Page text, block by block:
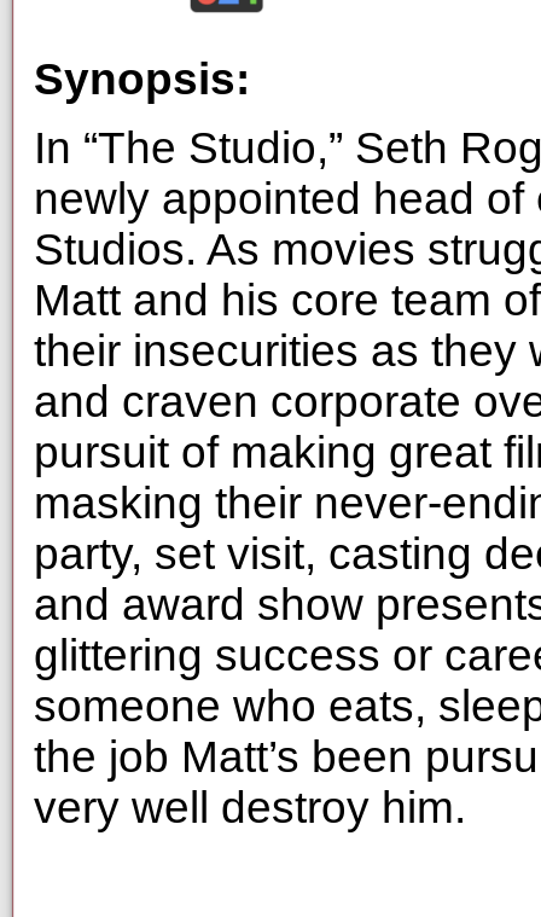
Synopsis:
In “The Studio,” Seth
newly appointed head
Studios. As movies
Matt and his core team
their insecurities as they
and craven corporate
pursuit of making great
masking their never-
party, set visit, casting
and award show
glittering success or
someone who eats,
the job Matt’s been
very well destroy him.